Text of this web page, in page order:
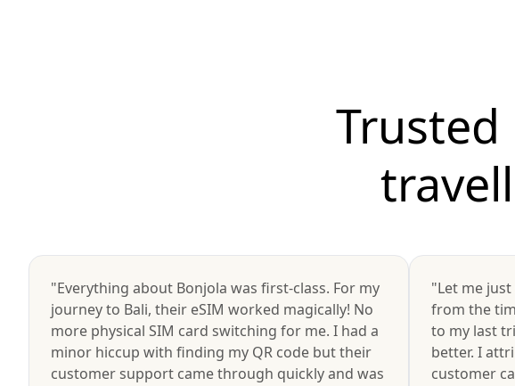
"Everything about Bonjola was first-class. For my
journey to Bali, their eSIM worked magically! No
more physical SIM card switching for me. I had a
minor hiccup with finding my QR code but their
customer support came through quickly and was
"Let me
from the
to my last
better. I
customer